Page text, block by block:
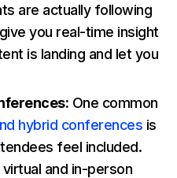
are actually following
you real-time insight
is landing and let you
One common
hybrid conferences is
feel included.
and in-person